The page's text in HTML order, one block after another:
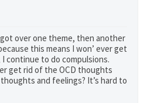
over one theme, then another
this means I won’ ever get
continue to do compulsions.
get rid of the OCD thoughts
and feelings? It’s hard to